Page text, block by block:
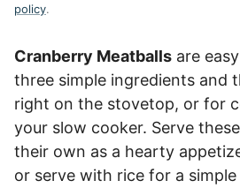
policy.
Cranberry Meatballs are
three simple ingredients and
right on the stovetop, or for
your slow cooker. Serve
their own as a hearty
or serve with rice for a